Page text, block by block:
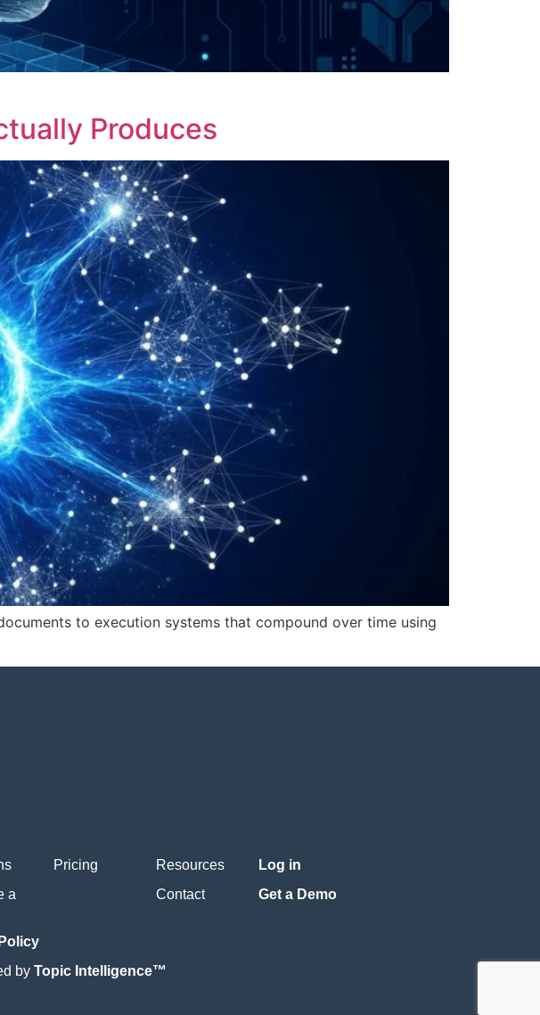
Produces
to execution systems that compound over time using
Pricing Resources
Log in
a
Contact Get a Demo
by Topic Intelligence™